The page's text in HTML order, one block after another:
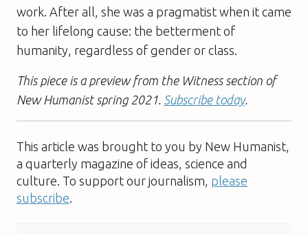
work. After all, she was a pragmatist when it came
to her lifelong cause: the betterment of
humanity, regardless of gender or class.
This piece is a preview from the Witness section of
New Humanist spring 2021. Subscribe today.
This article was brought to you by New Humanist,
a quarterly magazine of ideas, science and
culture. To support our journalism, please
subscribe